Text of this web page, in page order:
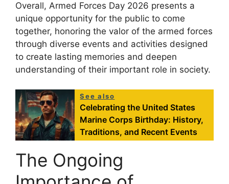
Overall, Armed Forces Day 2026 presents a
unique opportunity for the public to come
together, honoring the valor of the armed forces
through diverse events and activities designed
to create lasting memories and deepen
understanding of their important role in society.
See also
Celebrating the United States
Marine Corps Birthday: History,
Traditions, and Recent Events
The Ongoing